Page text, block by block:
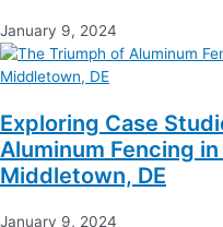
January 9, 2024
Exploring Case
Aluminum Fencing
Middletown, DE
January 9, 2024